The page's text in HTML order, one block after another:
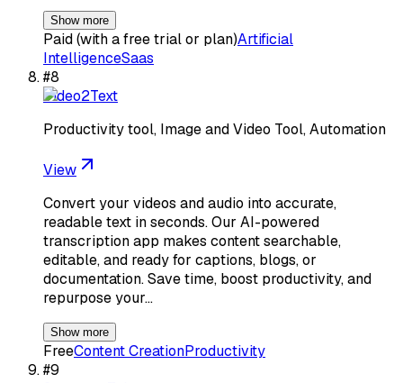
Show more
Paid (with a free trial or plan)Artificial
IntelligenceSaas
#8
Video2Text
Productivity tool, Image and Video Tool, Automation
View
Convert your videos and audio into accurate,
readable text in seconds. Our AI-powered
transcription app makes content searchable,
editable, and ready for captions, blogs, or
documentation. Save time, boost productivity, and
repurpose your…
Show more
FreeContent CreationProductivity
#9